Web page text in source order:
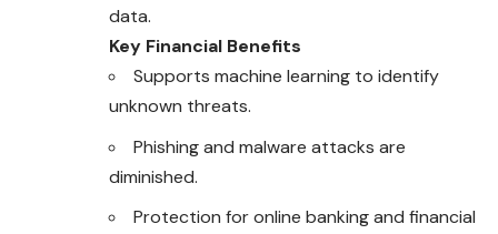
data.
Key Financial Benefits
Supports machine learning to identify
unknown threats.
Phishing and malware attacks are
diminished.
Protection for online banking and financial